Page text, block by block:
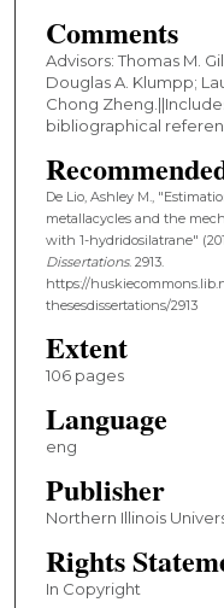
Comments
Advisors: Thomas M.
Douglas A. Klumpp;
Chong
bibliographical
De Lio, Ashley M.,
metallacycles and the
with 1-hydridosilatrane"
Dissertations. 2913.
https://
thesesdissertations/2913
Extent
106 pages
Language
eng
Publisher
Northern Illinois
Rights
In Copyright